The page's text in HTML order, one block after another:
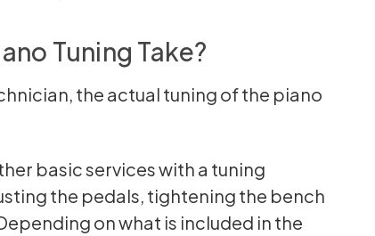
Tuning Take?
the actual tuning of the piano
basic services with a tuning
the pedals, tightening the bench
on what is included in the